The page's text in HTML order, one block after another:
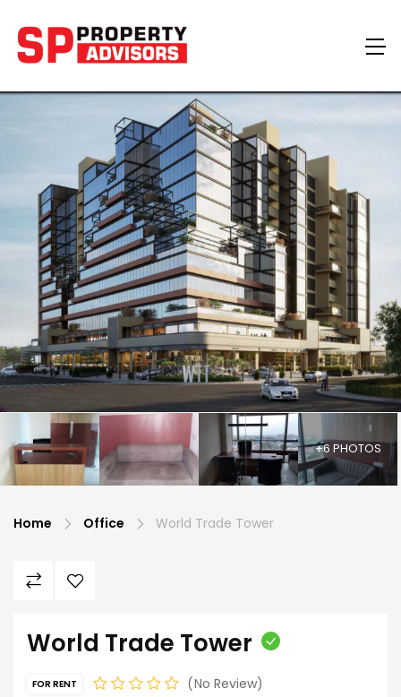
+6 PHOTOS
Home Office World Trade Tower
World Trade Tower
FOR RENT
No Review